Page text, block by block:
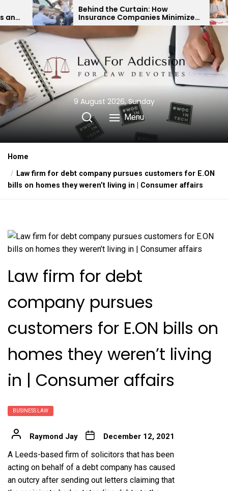
to
the
content
Behind the Curtain: How
Insurance Companies Minimize
Car Accident Payouts
Expert
Child
Financial
9 August 2026, Sunday
Menu
Home
Law firm for debt company pursues customers for E.ON
bills on homes they weren’t living in | Consumer affairs
Law firm for debt
company pursues
customers for E.ON bills on
homes they weren’t living
in | Consumer affairs
BUSINESS LAW
Raymond Jay December 12, 2021
A Leeds-based firm of solicitors that has been
acting on behalf of a debt company has caused
an outcry after sending out letters claiming that